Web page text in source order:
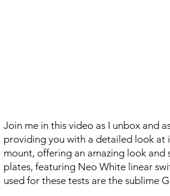
Join me in this video as I unbox and
providing you with a detailed look at
mount, offering an amazing look and
plates, featuring Neo White linear
used for these tests are the sublime